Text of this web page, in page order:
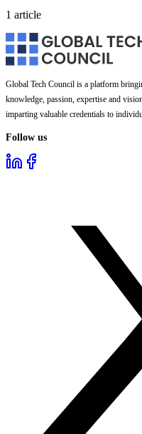
1 article
Global Tech Council is a platform
knowledge, passion, expertise and
imparting valuable credentials to
Follow us